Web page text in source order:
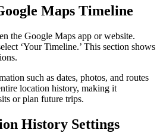
Maps Timeline
the Google Maps app or website.
‘Your Timeline.’ This section shows
such as dates, photos, and routes
location history, making it
or plan future trips.
History Settings